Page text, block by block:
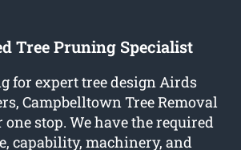
Tree Pruning Specialist
for expert tree design Airds
Campbelltown Tree Removal
stop. We have the required
capability, machinery, and